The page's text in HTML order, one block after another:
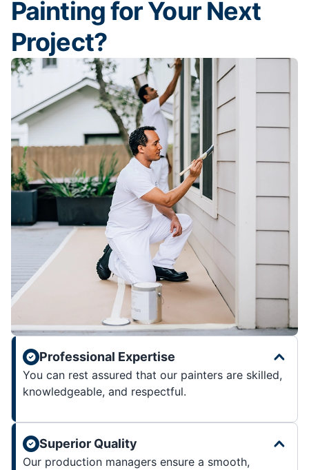
Painting for Your Next
Project?
Professional Expertise
You can rest assured that our painters are skilled,
knowledgeable, and respectful.
Superior Quality
Our production managers ensure a smooth,